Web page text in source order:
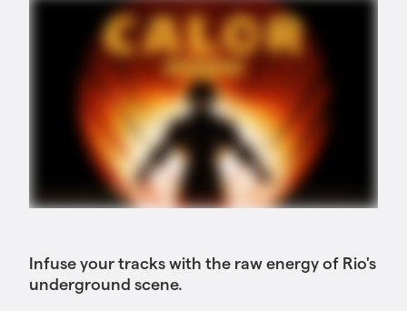
Infuse your tracks with the raw energy of Rio's
underground scene.